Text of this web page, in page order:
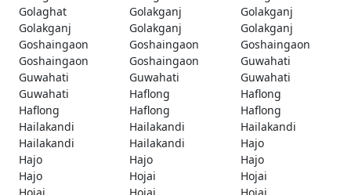
Golaghat
Golakganj
Golakganj
Golakganj
Golakganj
Golakganj
Goshaingaon
Goshaingaon
Goshaingaon
Goshaingaon
Goshaingaon
Guwahati
Guwahati
Guwahati
Guwahati
Guwahati
Haflong
Haflong
Haflong
Haflong
Haflong
Hailakandi
Hailakandi
Hailakandi
Hailakandi
Hailakandi
Hajo
Hajo
Hajo
Hajo
Hajo
Hojai
Hojai